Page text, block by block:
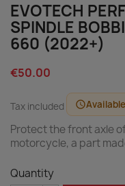
EVOTECH
SPINDLE
660 (2022+)
€50.00
Tax included schedule
Protect the front axle
motorcycle, a part
Quantity